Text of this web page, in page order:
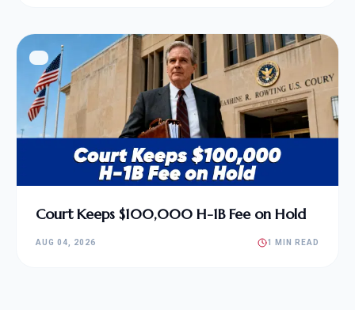
Court Keeps $100,000 H-1B Fee on Hold
AUG 04, 2026 1 MIN READ